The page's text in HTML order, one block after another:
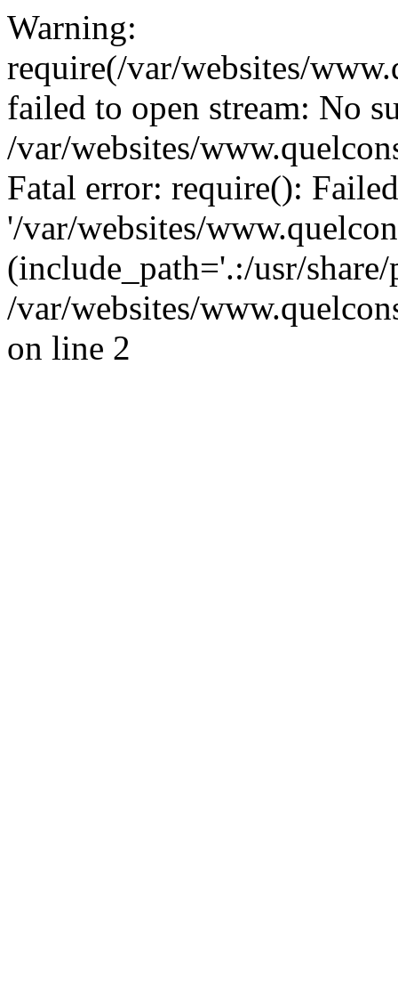
Warning:
require(/var/websites/
failed to open stream: No
/var/websites/
Fatal error: require():
'/var/websites/
(include_path='.:/usr/
/var/websites/
on line 2